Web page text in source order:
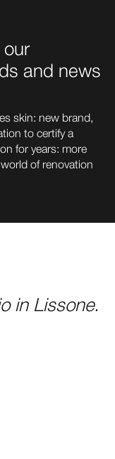
and news
skin: new brand,
to certify a
for years: more
of renovation
in Lissone.